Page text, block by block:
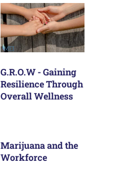
G.R.O.W - Gaining
Resilience Through
Overall Wellness
Marijuana and the
Workforce